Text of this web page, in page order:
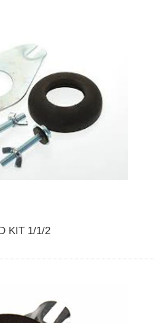
KIT 1/1/2